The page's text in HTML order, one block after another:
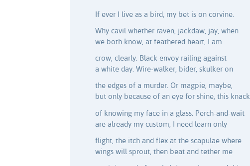
If ever I live as a bird, my bet is on corvine.
Why cavil whether raven, jackdaw, jay, when
we both know, at feathered heart, I am
crow, clearly. Black envoy railing against
a white day. Wire-walker, bider, skulker on
the edges of a murder. Or magpie, maybe,
but only because of an eye for shine, this knack
of knowing my face in a glass. Perch-and-wait
are already my custom; I need learn only
flight, the itch and flex at the scapulae where
wings will sprout, then beat and tether me